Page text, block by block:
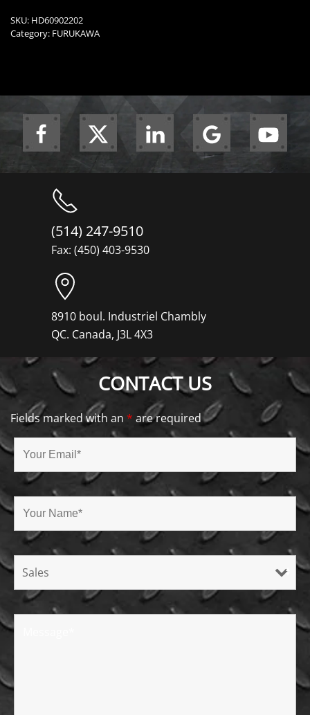
SKU: HD60902202
Category: FURUKAWA
(514) 247-9510
Fax: (450) 403-9530
8910 boul. Industriel Chambly
QC. Canada, J3L 4X3
CONTACT US
Fields marked with an * are required